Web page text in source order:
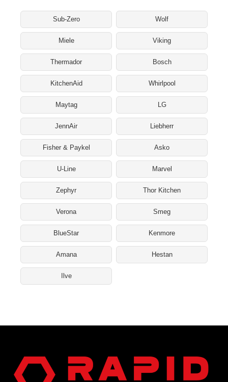
Sub-Zero Wolf
Miele Viking
Thermador Bosch
KitchenAid Whirlpool
Maytag LG
JennAir Liebherr
Fisher & Paykel Asko
U-Line Marvel
Zephyr Thor Kitchen
Verona Smeg
BlueStar Kenmore
Amana Hestan
Ilve